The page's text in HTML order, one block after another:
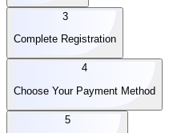
3
Complete Registration
4
Choose Your Payment Method
5